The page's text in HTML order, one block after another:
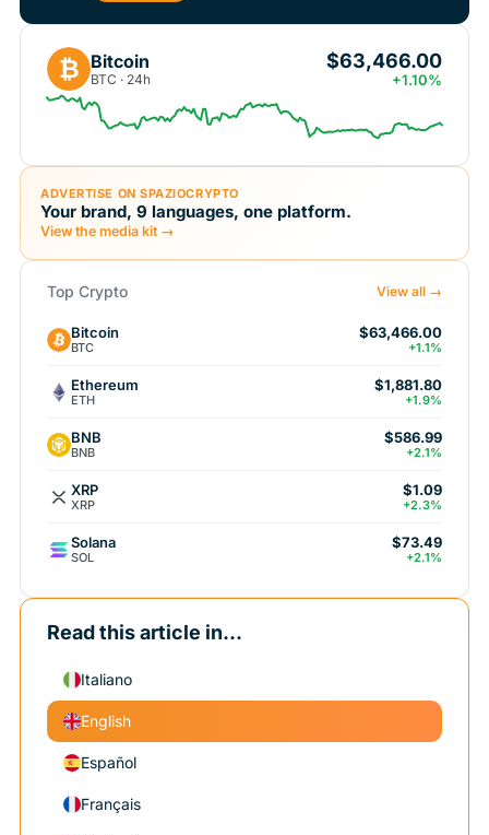
₿ Bitcoin
BTC · 24h
$63,466.00
+1.10%
ADVERTISE ON SPAZIOCRYPTO
Your brand, 9 languages, one platform.
View the media kit →
Top Crypto View all →
Bitcoin
BTC
$63,466.00
+1.1%
Ethereum
ETH
$1,881.80
+1.9%
BNB
BNB
$586.99
+2.1%
XRP
XRP
$1.09
+2.3%
Solana
SOL
$73.49
+2.1%
Read this article in...
Italiano
English
Español
Français